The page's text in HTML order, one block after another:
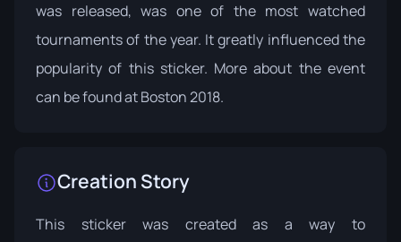
was released, was one of the most watched
tournaments of the year. It greatly influenced the
popularity of this sticker. More about the event
can be found atBoston 2018.
Creation Story
This sticker was created as a way to